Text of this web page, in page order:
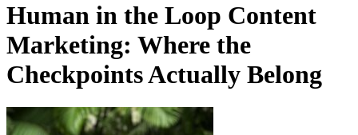
Human in the Loop Content
Marketing: Where the
Checkpoints Actually Belong